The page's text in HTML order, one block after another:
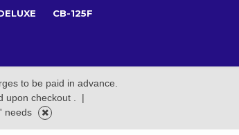
CB-125F
to be paid in advance.
upon checkout .
|
needs